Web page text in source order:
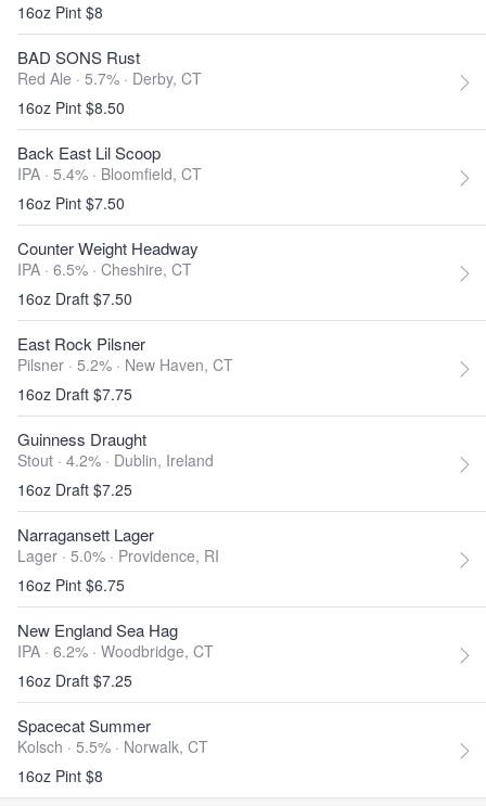
16oz Pint $8
BAD SONS Rust
Red Ale · 5.7% · Derby, CT
16oz Pint $8.50
Back East Lil Scoop
IPA · 5.4% · Bloomfield, CT
16oz Pint $7.50
Counter Weight Headway
IPA · 6.5% · Cheshire, CT
16oz Draft $7.50
East Rock Pilsner
Pilsner · 5.2% · New Haven, CT
16oz Draft $7.75
Guinness Draught
Stout · 4.2% · Dublin, Ireland
16oz Draft $7.25
Narragansett Lager
Lager · 5.0% · Providence, RI
16oz Pint $6.75
New England Sea Hag
IPA · 6.2% · Woodbridge, CT
16oz Draft $7.25
Spacecat Summer
Kolsch · 5.5% · Norwalk, CT
16oz Pint $8